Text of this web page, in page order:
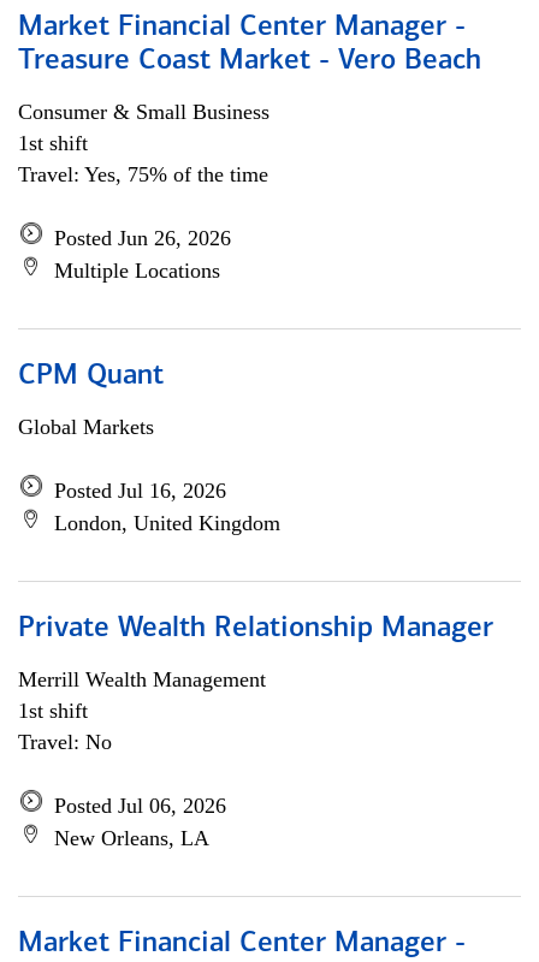
Market Financial Center Manager -
Treasure Coast Market - Vero Beach
Consumer & Small Business
1st shift
Travel: Yes, 75% of the time
Posted Jun 26, 2026
Multiple Locations
CPM Quant
Global Markets
Posted Jul 16, 2026
London, United Kingdom
Private Wealth Relationship Manager
Merrill Wealth Management
1st shift
Travel: No
Posted Jul 06, 2026
New Orleans, LA
Market Financial Center Manager -